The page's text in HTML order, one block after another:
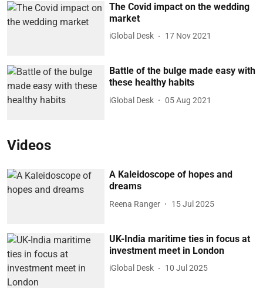
The Covid impact on the wedding
market
iGlobal Desk 17 Nov 2021
Battle of the bulge made easy with
these healthy habits
iGlobal Desk 05 Aug 2021
Videos
A Kaleidoscope of hopes and
dreams
Reena Ranger 15 Jul 2025
UK-India maritime ties in focus at
investment meet in London
iGlobal Desk 10 Jul 2025